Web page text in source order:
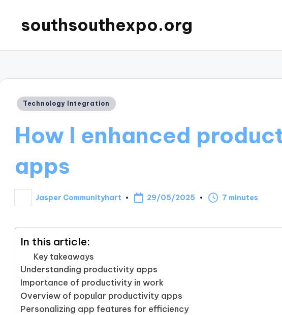
southsouthexpo.org
Posted
Technology Integration
How I enhanced
apps
Posted
by
Jasper Communityhart 29/05/2025 7 minutes
In this article:
Key takeaways
Understanding productivity apps
Importance of productivity in work
Overview of popular productivity apps
Personalizing app features for efficiency